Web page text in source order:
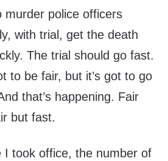
murder police officers
with trial, get the death
The trial should go fast.
to be fair, but it’s got to go
that’s happening. Fair
but fast.
I took office, the number of